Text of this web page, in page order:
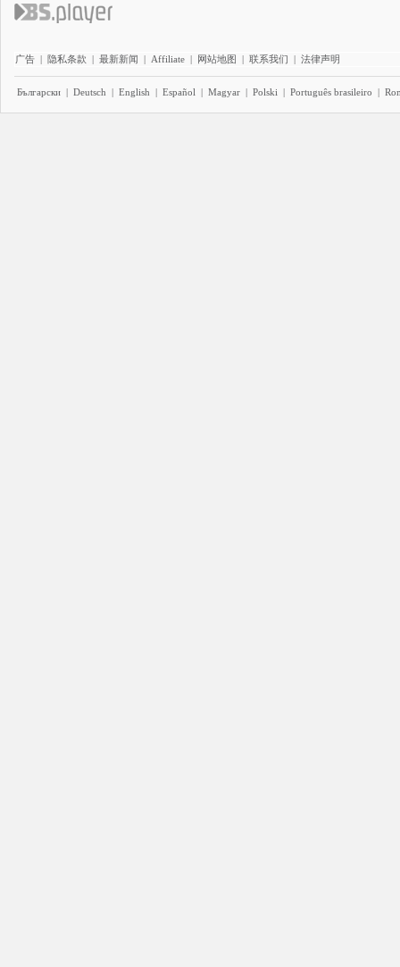
广告 | 隐私条款 | 最新新闻 | Affiliate | 网站地图 | 联系我们 | 法律声明
Български | Deutsch | English | Español | Magyar | Polski | Português brasileiro |